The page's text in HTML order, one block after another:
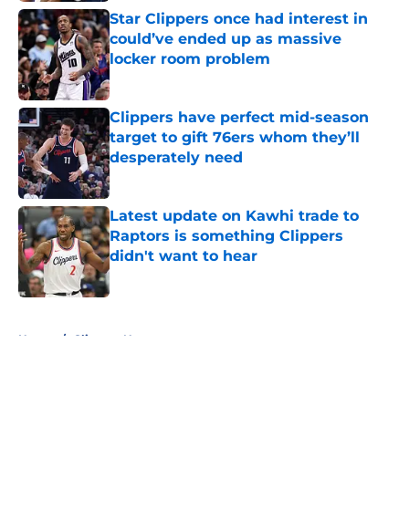
Star Clippers once had interest in
could’ve ended up as massive
locker room problem
Published by on Invalid Date
Clippers have perfect mid-season
target to gift 76ers whom they’ll
desperately need
Published by on Invalid Date
Latest update on Kawhi trade to
Raptors is something Clippers
didn't want to hear
Published by on Invalid Date
Home / Clippers News